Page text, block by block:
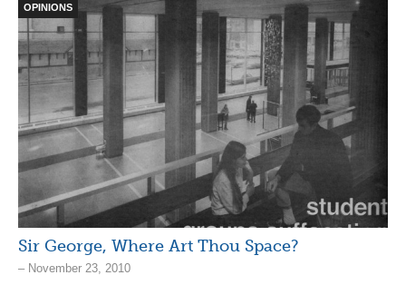
OPINIONS
Sir George, Where Art Thou Space?
– November 23, 2010